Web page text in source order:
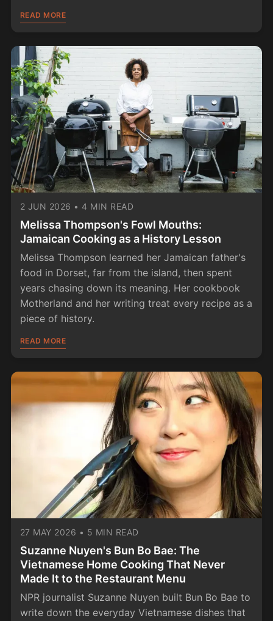
READ MORE
2 JUN 2026 • 4 MIN READ
Melissa Thompson's Fowl Mouths:
Jamaican Cooking as a History Lesson
Melissa Thompson learned her Jamaican father's
food in Dorset, far from the island, then spent
years chasing down its meaning. Her cookbook
Motherland and her writing treat every recipe as a
piece of history.
READ MORE
27 MAY 2026 • 5 MIN READ
Suzanne Nuyen's Bun Bo Bae: The
Vietnamese Home Cooking That Never
Made It to the Restaurant Menu
NPR journalist Suzanne Nuyen built Bun Bo Bae to
write down the everyday Vietnamese dishes that